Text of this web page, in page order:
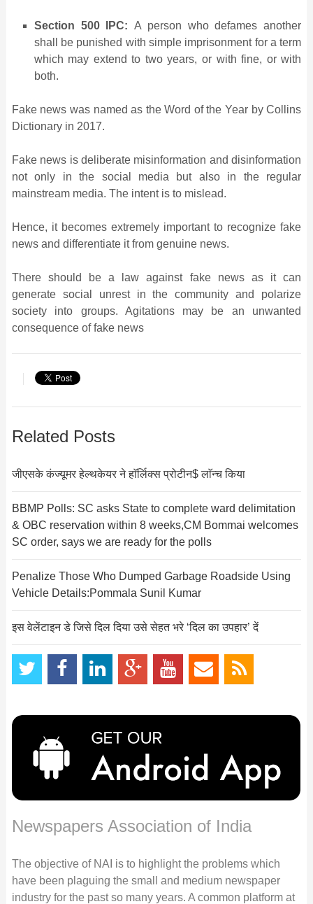
Section 500 IPC: A person who defames another
shall be punished with simple imprisonment for a term
which may extend to two years, or with fine, or with
both.
Fake news was named as the Word of the Year by Collins
Dictionary in 2017.
Fake news is deliberate misinformation and disinformation
not only in the social media but also in the regular
mainstream media. The intent is to mislead.
Hence, it becomes extremely important to recognize fake
news and differentiate it from genuine news.
There should be a law against fake news as it can
generate social unrest in the community and polarize
society into groups. Agitations may be an unwanted
consequence of fake news
Related Posts
जीएसके कंज्यूमर हेल्थकेयर ने हाॅर्लिक्स प्रोटीन$ लाॅन्च किया
BBMP Polls: SC asks State to complete ward delimitation
& OBC reservation within 8 weeks,CM Bommai welcomes
SC order, says we are ready for the polls
Penalize Those Who Dumped Garbage Roadside Using
Vehicle Details:Pommala Sunil Kumar
इस वेलेंटाइन डे जिसे दिल दिया उसे सेहत भरे ‘दिल का उपहार’ दें
Newspapers Association of India
The objective of NAI is to highlight the problems which
have been plaguing the small and medium newspaper
industry for the past so many years. A common platform at